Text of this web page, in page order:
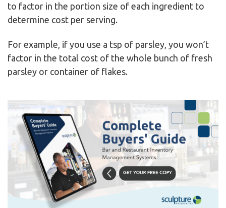
to factor in the portion size of each ingredient to
determine cost per serving.
For example, if you use a tsp of parsley, you won’t
factor in the total cost of the whole bunch of fresh
parsley or container of flakes.